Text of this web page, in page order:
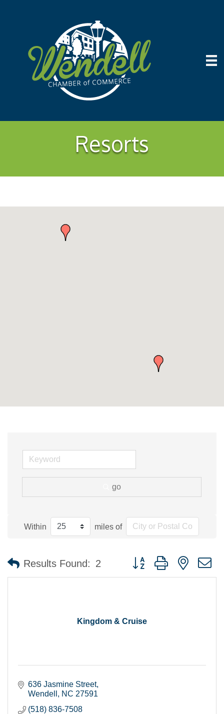
Resorts
go
Within miles of
Results Found: 2 Button group with nested
Kingdom & Cruise
636 Jasmine Street
Wendell
NC 27591
(518) 836-7508